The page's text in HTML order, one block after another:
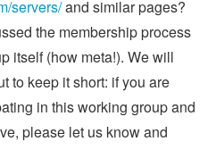
servers/and similar pages?
the membership process
itself (how meta!). We will
to keep it short: if you are
in this working group and
please let us know and